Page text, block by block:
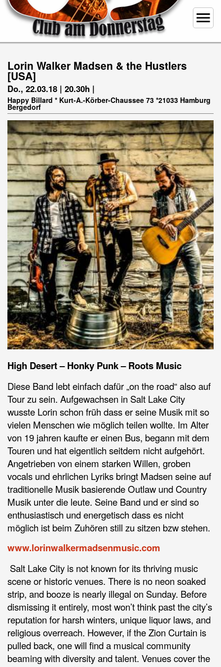
menu
Lorin Walker Madsen & the Hustlers
[USA]
Do., 22.03.18 | 20.30h |
Happy Billard * Kurt-A.-Körber-Chaussee 73 *21033 Hamburg
Bergedorf
High Desert – Honky Punk – Roots Music
Diese Band lebt einfach dafür „on the road“ also auf
Tour zu sein. Aufgewachsen in Salt Lake City
wusste Lorin schon früh dass er seine Musik mit so
vielen Menschen wie möglich teilen wollte. Im Alter
von 19 jahren kaufte er einen Bus, begann mit dem
Touren und hat eigentlich seitdem nicht aufgehört.
Angetrieben von einem starken Willen, groben
vocals und ehrlichen Lyriks bringt Madsen seine auf
traditionelle Musik basierende Outlaw und Country
Musik unter die leute. Seine Band und er sind so
enthusiastisch und energetisch dass es nicht
möglich ist beim Zuhören still zu sitzen bzw stehen.
www.lorinwalkermadsenmusic.com
Salt Lake City is not known for its thriving music
scene or historic venues. There is no neon soaked
strip, and booze is nearly illegal on Sunday. Before
dismissing it entirely, most won’t think past the city’s
reputation for harsh winters, unique liquor laws, and
religious overreach. However, if the Zion Curtain is
pulled back, one will find a musical community
beaming with diversity and talent. Venues cover the